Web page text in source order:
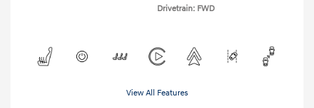
Drivetrain: FWD
View All Features